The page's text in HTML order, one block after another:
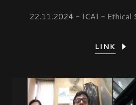
22.11.2024 - ICAI - Ethical
LINK